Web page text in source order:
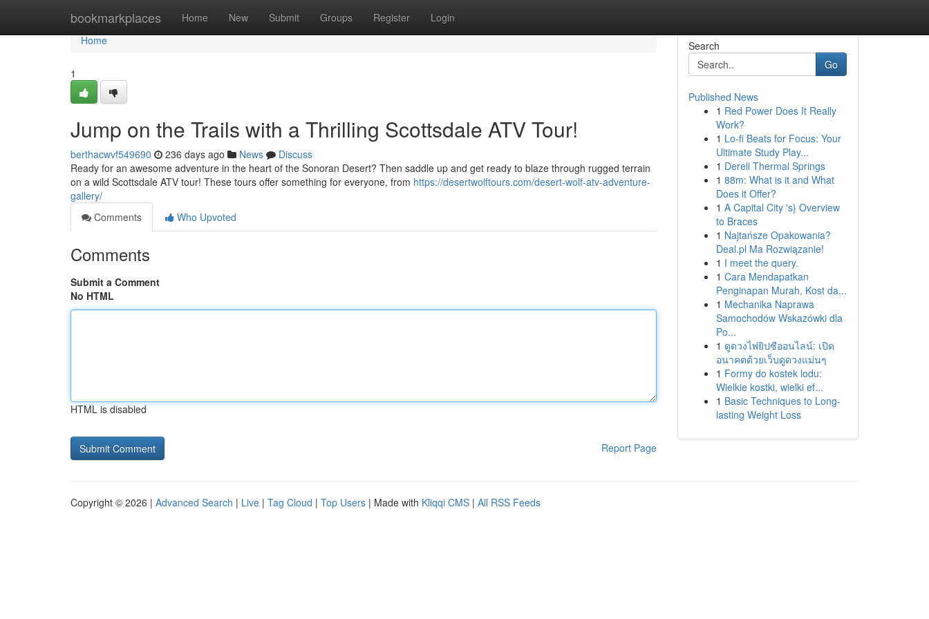
bookmarkplaces Home New Submit Groups Register Login
Home
Home
1
Jump on the Trails with a Thrilling Scottsdale ATV Tour!
berthacwvf549690 236 days ago News
Discuss
Ready for an awesome adventure in the heart of the Sonoran Desert? Then saddle up and get ready to blaze through rugged terrain
on a wild Scottsdale ATV tour! These tours offer something for everyone, from https://desertwolftours.com/desert-wolf-atv-adventure-
gallery/
Comments
Who Upvoted
Comments
Submit a Comment
No HTML
HTML is disabled
Report Page
Search
Go
Published News
1 Red Power Does It Really
Work?
1 Lo-fi Beats for Focus: Your
Ultimate Study Play...
1 Dereli Thermal Springs
1 88m: What is it and What
Does it Offer?
1 A Capital City 's} Overview
to Braces
1 Najtańsze Opakowania?
Deal.pl Ma Rozwiązanie!
1 I meet the query.
1 Cara Mendapatkan
Penginapan Murah, Kost da...
1 Mechanika Naprawa
Samochodów Wskazówki dla
Po...
1 ดูดวงไพ่ยิปซีออนไลน์: เปิด
อนาคตด้วยเว็บดูดวงแม่นๆ
1 Formy do kostek lodu:
Wielkie kostki, wielki ef...
1 Basic Techniques to Long-
lasting Weight Loss
Copyright © 2026 | Advanced Search | Live | Tag Cloud | Top Users | Made with Kliqqi CMS | All RSS Feeds